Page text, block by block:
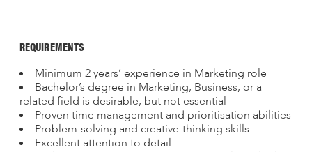
REQUIREMENTS
Minimum 2 years’ experience in Marketing role
Bachelor’s degree in Marketing, Business, or a
related field is desirable, but not essential
Proven time management and prioritisation abilities
Problem-solving and creative-thinking skills
Excellent attention to detail